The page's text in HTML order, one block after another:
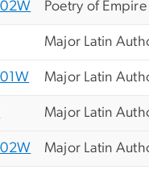
Poetry of Empire
Major Latin
Major Latin
Major Latin
Major Latin